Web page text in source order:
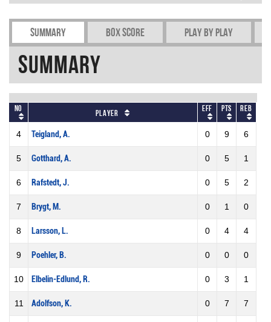
Summary Box Score Play by play
Summary
No Player Eff Pts REB
4 Teigland, A. 0 9 6
5 Gotthard, A. 0 5 1
6 Rafstedt, J. 0 5 2
7 Brygt, M. 0 1 0
8 Larsson, L. 0 4 4
9 Poehler, B. 0 0 0
10 Elbelin-Edlund, R. 0 3 1
11 Adolfson, K. 0 7 7